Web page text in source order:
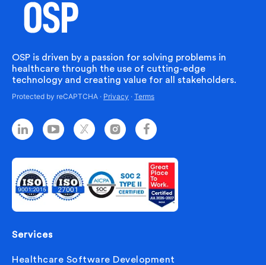
OSP is driven by a passion for solving problems in
healthcare through the use of cutting-edge
technology and creating value for all stakeholders.
Protected by reCAPTCHA · Privacy · Terms
Services
Healthcare Software Development